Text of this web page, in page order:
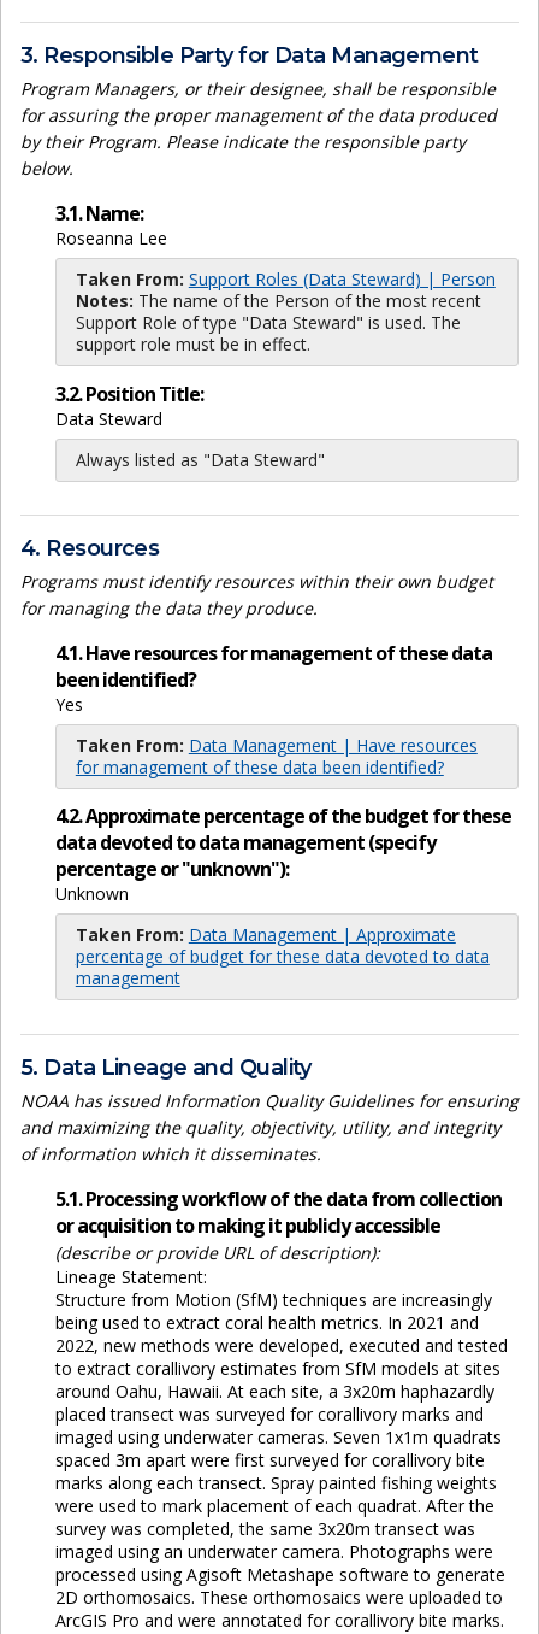
3. Responsible Party for Data Management
Program Managers, or their designee, shall be responsible
for assuring the proper management of the data produced
by their Program. Please indicate the responsible party
below.
3.1. Name:
Roseanna Lee
Taken From: Support Roles (Data Steward) | Person
Notes: The name of the Person of the most recent
Support Role of type "Data Steward" is used. The
support role must be in effect.
3.2. Position Title:
Data Steward
Always listed as "Data Steward"
4. Resources
Programs must identify resources within their own budget
for managing the data they produce.
4.1. Have resources for management of these data
been identified?
Yes
Taken From: Data Management | Have resources
for management of these data been identified?
4.2. Approximate percentage of the budget for these
data devoted to data management (specify
percentage or "unknown"):
Unknown
Taken From: Data Management | Approximate
percentage of budget for these data devoted to data
management
5. Data Lineage and Quality
NOAA has issued Information Quality Guidelines for ensuring
and maximizing the quality, objectivity, utility, and integrity
of information which it disseminates.
5.1. Processing workflow of the data from collection
or acquisition to making it publicly accessible
(describe or provide URL of description):
Lineage Statement:
Structure from Motion (SfM) techniques are increasingly
being used to extract coral health metrics. In 2021 and
2022, new methods were developed, executed and tested
to extract corallivory estimates from SfM models at sites
around Oahu, Hawaii. At each site, a 3x20m haphazardly
placed transect was surveyed for corallivory marks and
imaged using underwater cameras. Seven 1x1m quadrats
spaced 3m apart were first surveyed for corallivory bite
marks along each transect. Spray painted fishing weights
were used to mark placement of each quadrat. After the
survey was completed, the same 3x20m transect was
imaged using an underwater camera. Photographs were
processed using Agisoft Metashape software to generate
2D orthomosaics. These orthomosaics were uploaded to
ArcGIS Pro and were annotated for corallivory bite marks.